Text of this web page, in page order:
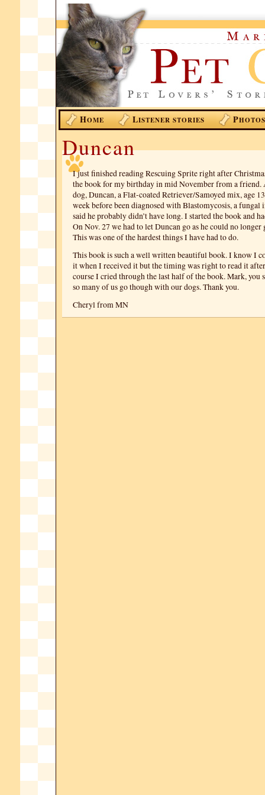
HOME LISTENER STORIES PHOTOS
Duncan
I just finished reading Rescuing Sprite right after
the book for my birthday in mid November from a friend.
dog, Duncan, a Flat-coated Retriever/Samoyed mix, age
week before been diagnosed with Blastomycosis, a fungal
said he probably didn’t have long. I started the book and
On Nov. 27 we had to let Duncan go as he could no
This was one of the hardest things I have had to do.
This book is such a well written beautiful book. I know I
it when I received it but the timing was right to read it
course I cried through the last half of the book. Mark, you
so many of us go though with our dogs. Thank you.
Cheryl from MN